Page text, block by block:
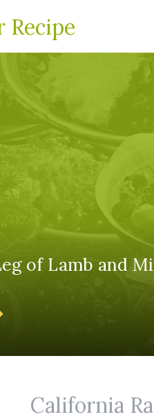
Recipe
of Lamb and
California